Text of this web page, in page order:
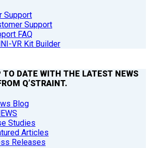
Support
Support
FAQ
VR Kit Builder
TO DATE WITH THE LATEST NEWS
Q’STRAINT.
Blog
Studies
Articles
Releases